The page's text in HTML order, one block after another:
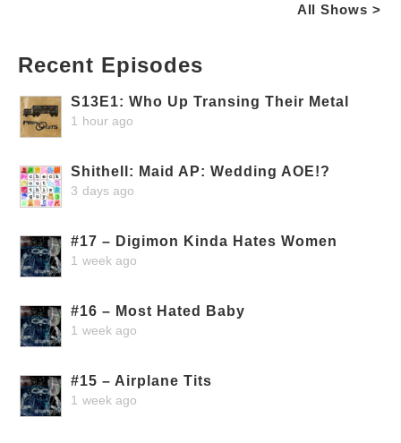
All Shows >
Recent Episodes
S13E1: Who Up Transing Their Metal
1 hour ago
Shithell: Maid AP: Wedding AOE!?
3 days ago
#17 – Digimon Kinda Hates Women
1 week ago
#16 – Most Hated Baby
1 week ago
#15 – Airplane Tits
1 week ago